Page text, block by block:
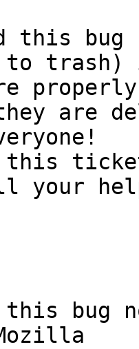
this bug
to
are
this
your
this bug